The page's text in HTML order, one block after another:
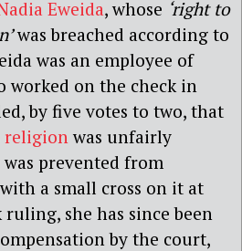
Eweida, whose ‘right to
was breached according to
was an employee of
worked on the check in
by five votes to two, that
religion was unfairly
prevented from
a small cross on it at
she has since been
by the court,